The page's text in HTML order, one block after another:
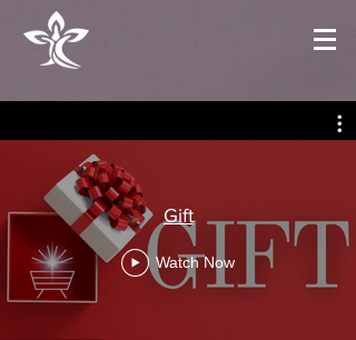
Gift
Watch Now